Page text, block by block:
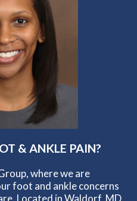
& ANKLE PAIN?
where we are
foot and ankle concerns
Located in Waldorf, MD,